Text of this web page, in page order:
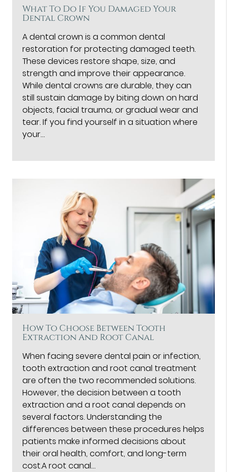
What To Do If You Damaged Your
Dental Crown
A dental crown is a common dental
restoration for protecting damaged teeth.
These devices restore shape, size, and
strength and improve their appearance.
While dental crowns are durable, they can
still sustain damage by biting down on hard
objects, facial trauma, or gradual wear and
tear. If you find yourself in a situation where
your…
How To Choose Between Tooth
Extraction And Root Canal
When facing severe dental pain or infection,
tooth extraction and root canal treatment
are often the two recommended solutions.
However, the decision between a tooth
extraction and a root canal depends on
several factors. Understanding the
differences between these procedures helps
patients make informed decisions about
their oral health, comfort, and long-term
cost.A root canal…